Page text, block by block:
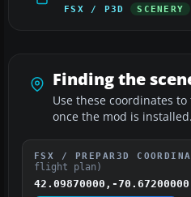
FSX / P3D SCENERY
Finding the
Use these coordinates
once the mod is installed.
FSX / PREPAR3D
flight plan)
42.09870000,-70.67200000